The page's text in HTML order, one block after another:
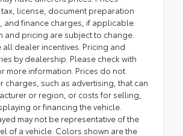
license, document preparation
and finance charges, if applicable.
and pricing are subject to change.
all dealer incentives. Pricing and
by dealership. Please check with
more information. Prices do not
charges, such as advertising, that can
or region, or costs for selling,
or financing the vehicle.
may not be representative of the
of a vehicle. Colors shown are the